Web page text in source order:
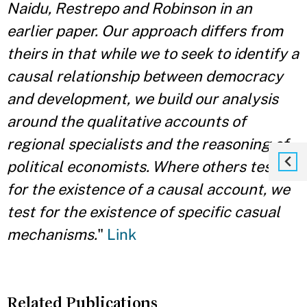
Naidu, Restrepo and Robinson in an
earlier paper. Our approach differs from
theirs in that while we to seek to identify a
causal relationship between democracy
and development, we build our analysis
around the qualitative accounts of
regional specialists and the reasoning of
political economists. Where others test
for the existence of a causal account, we
test for the existence of specific casual
mechanisms." Link
Related Publications